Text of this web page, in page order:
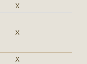
X
X
X